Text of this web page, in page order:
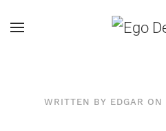
WRITTEN BY EDGAR ON